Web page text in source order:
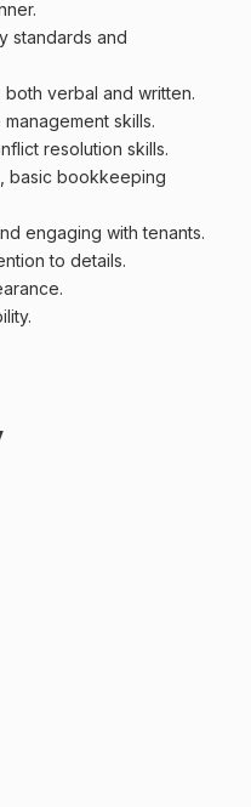
standards and
both verbal and written.
skills.
resolution skills.
basic bookkeeping
engaging with tenants.
to details.